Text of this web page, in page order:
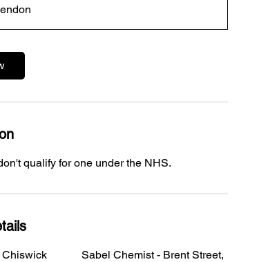
qualify for one under the NHS.
Chiswick
Sabel Chemist - Brent Street,